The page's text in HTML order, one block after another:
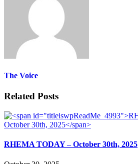
The Voice
Related Posts
RHEMA TODAY – October 30th, 2025